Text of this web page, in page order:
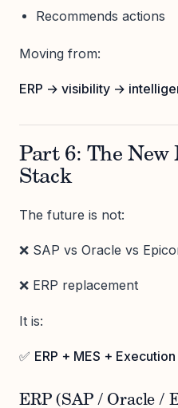
Recommends actions
Moving from:
ERP → visibility →
Part 6: The
Stack
The future is not:
❌ SAP vs Oracle vs
❌ ERP replacement
It is:
✅ ERP + MES +
ERP (SAP / Oracle /